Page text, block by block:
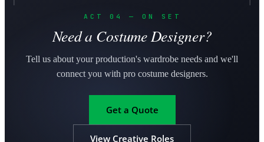
ACT 04 — ON SET
Need a Costume Designer?
Tell us about your production's wardrobe needs and we'll
connect you with pro costume designers.
Get a Quote
View Creative Roles